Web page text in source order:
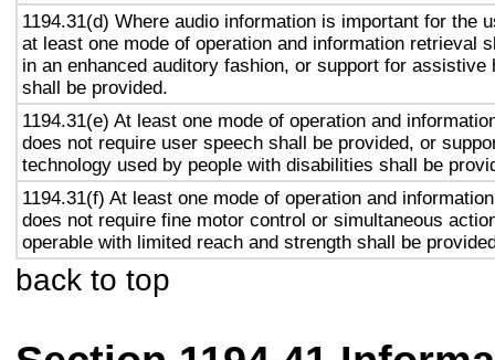
1194.31(d) Where audio information is important for the
at least one mode of operation and information retrieval
in an enhanced auditory fashion, or support for assistive
shall be provided.
1194.31(e) At least one mode of operation and
does not require user speech shall be provided, or
technology used by people with disabilities shall be
1194.31(f) At least one mode of operation and
does not require fine motor control or simultaneous
operable with limited reach and strength shall be
back to top